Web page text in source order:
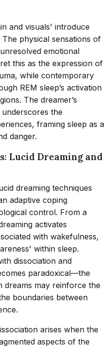
and visuals' introduce
physical sensations of
emotional
this as the expression of
while contemporary
REM sleep’s activation
The dreamer’s
the
framing sleep as a
danger.
Lucid Dreaming and
dreaming techniques
adaptive coping
control. From a
activates
with wakefulness,
within sleep.
dissociation and
paradoxical—the
may reinforce the
boundaries between
arises when the
aspects of the